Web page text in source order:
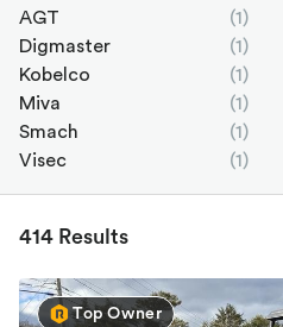
AGT
(1)
Digmaster
(1)
Kobelco
(1)
Miva
(1)
Smach
(1)
Visec
(1)
414 Results
Top Owner